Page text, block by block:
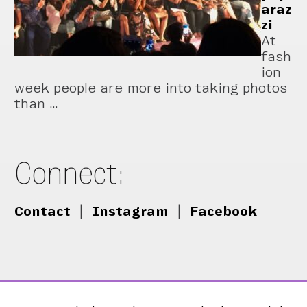
araz
zi
At
fash
ion
week people are more into taking photos
than …
Connect:
Contact Instagram Facebook